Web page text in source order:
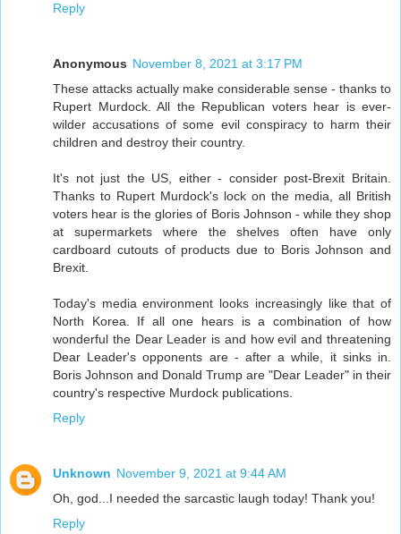
Reply
Anonymous November 8, 2021 at 3:17 PM
These attacks actually make considerable sense - thanks to
Rupert Murdock. All the Republican voters hear is ever-
wilder accusations of some evil conspiracy to harm their
children and destroy their country.
It's not just the US, either - consider post-Brexit Britain.
Thanks to Rupert Murdock's lock on the media, all British
voters hear is the glories of Boris Johnson - while they shop
at supermarkets where the shelves often have only
cardboard cutouts of products due to Boris Johnson and
Brexit.
Today's media environment looks increasingly like that of
North Korea. If all one hears is a combination of how
wonderful the Dear Leader is and how evil and threatening
Dear Leader's opponents are - after a while, it sinks in.
Boris Johnson and Donald Trump are "Dear Leader" in their
country's respective Murdock publications.
Reply
Unknown November 9, 2021 at 9:44 AM
Oh, god...I needed the sarcastic laugh today! Thank you!
Reply